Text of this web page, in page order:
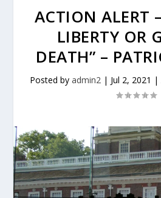
ACTION ALERT
LIBERTY OR
DEATH” –
Posted by admin2 | Jul 2, 2021 |